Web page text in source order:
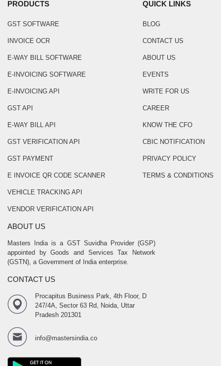
PRODUCTS
GST SOFTWARE
INVOICE OCR
E-WAY BILL SOFTWARE
E-INVOICING SOFTWARE
E-INVOICING API
GST API
E-WAY BILL API
GST VERIFICATION API
GST PAYMENT
E INVOICE QR CODE SCANNER
VEHICLE TRACKING API
VENDOR VERIFICATION API
QUICK LINKS
BLOG
CONTACT US
ABOUT US
EVENTS
WRITE FOR US
CAREER
KNOW THE CFO
CBIC NOTIFICATION
PRIVACY POLICY
TERMS & CONDITIONS
ABOUT US
Masters India is a GST Suvidha Provider (GSP)
appointed by Goods and Services Tax Network
(GSTN), a Government of India enterprise.
CONTACT US
Procapitus Business Park, 4th Floor, D
247/4A, Sector 63 Rd, Noida, Uttar
Pradesh 201301
info@mastersindia.co